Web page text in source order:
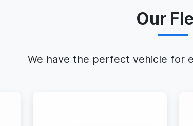
Our
We have the perfect vehicle for